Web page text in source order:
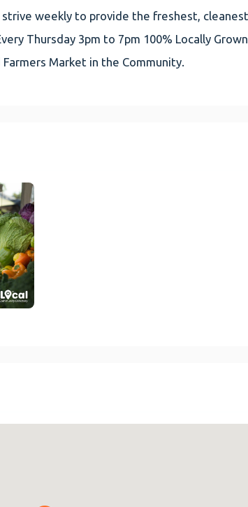
weekly to provide the freshest, cleanest,
Thursday 3pm to 7pm 100% Locally Grown
Market in the Community.